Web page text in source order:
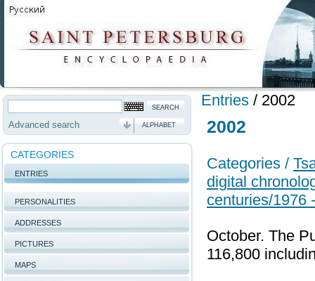
Advanced search ALPHABET
CATEGORIES
ENTRIES
PERSONALITIES
ADDRESSES
PICTURES
MAPS
Entries / 2002
2002
Categories /
digital
centuries/1976
October. The
116,800